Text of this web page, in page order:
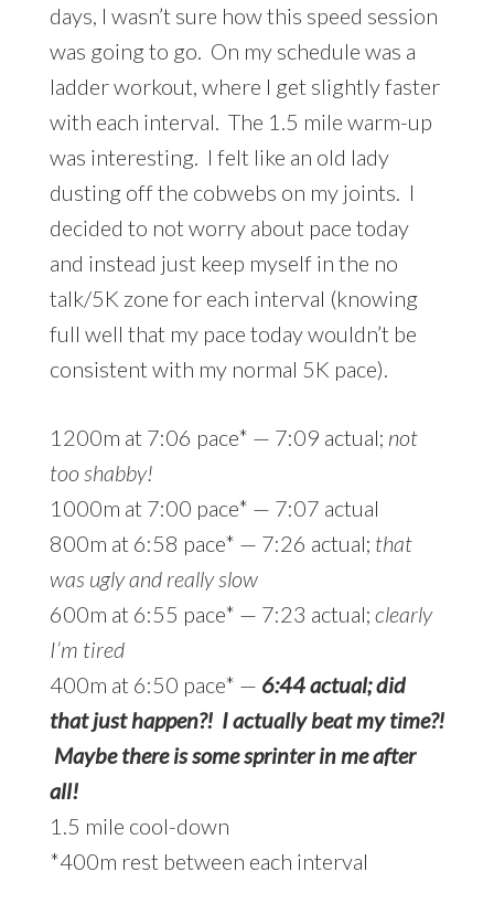
days, I wasn’t sure how this speed session
was going to go. On my schedule was a
ladder workout, where I get slightly faster
with each interval. The 1.5 mile warm-up
was interesting. I felt like an old lady
dusting off the cobwebs on my joints. I
decided to not worry about pace today
and instead just keep myself in the no
talk/5K zone for each interval (knowing
full well that my pace today wouldn’t be
consistent with my normal 5K pace).
1200m at 7:06 pace* — 7:09 actual; not
too shabby!
1000m at 7:00 pace* — 7:07 actual
800m at 6:58 pace* — 7:26 actual; that
was ugly and really slow
600m at 6:55 pace* — 7:23 actual; clearly
I’m tired
400m at 6:50 pace* — 6:44 actual; did
that just happen?! I actually beat my time?!
Maybe there is some sprinter in me after
all!
1.5 mile cool-down
*400m rest between each interval